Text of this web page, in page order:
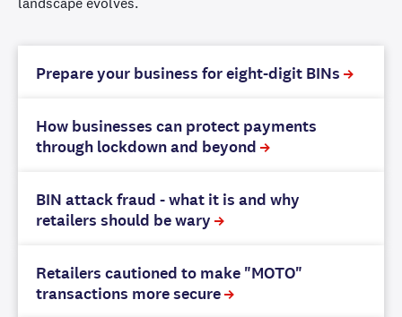
Prepare your business for eight-digit BINs
How businesses can protect payments
through lockdown and beyond
BIN attack fraud - what it is and why
retailers should be wary
Retailers cautioned to make "MOTO"
transactions more secure